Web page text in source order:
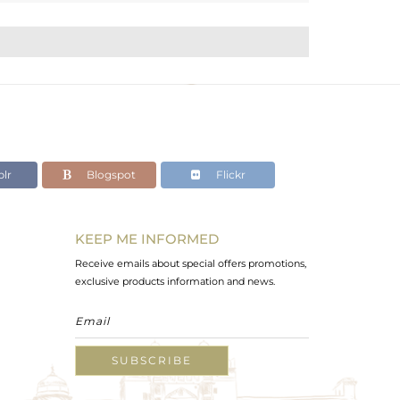
Blogspot Flickr
KEEP ME INFORMED
Receive emails about special offers promotions,
exclusive products information and news.
SUBSCRIBE